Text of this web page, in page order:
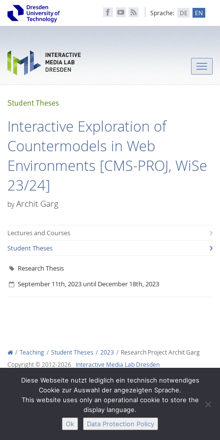
Sprache: DE EN
Toggle
Student Theses
Interactive Exploration of
Countermodels in Web
Environments [CMS-PROJ, WiSe
23/24]
byArchit Garg
Lectures and Courses
Student Theses
Research Thesis
September 11th, 2023 until December 18th, 2023
Teaching Student Theses 2023
Research Project Archit Garg
Copyright © 2012-2026 Interactive Media Lab Dresden
Diese Webseite nutzt lediglich ein technisch notwendiges
Cookie zur Auswahl der angezeigten Sprache.
This website uses only an operational cookie to store the
display language.
Ok
Data Protection Policy